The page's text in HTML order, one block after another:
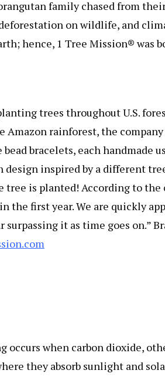
family chased from
on wildlife, and
hence, 1 Tree Mission® was
trees throughout U.S.
Amazon rainforest, the
bead bracelets, each handmade
design inspired by a different
tree is planted! According to
the first year. We are quickly
surpassing it as time goes on.”
occurs when carbon dioxide,
they absorb sunlight and